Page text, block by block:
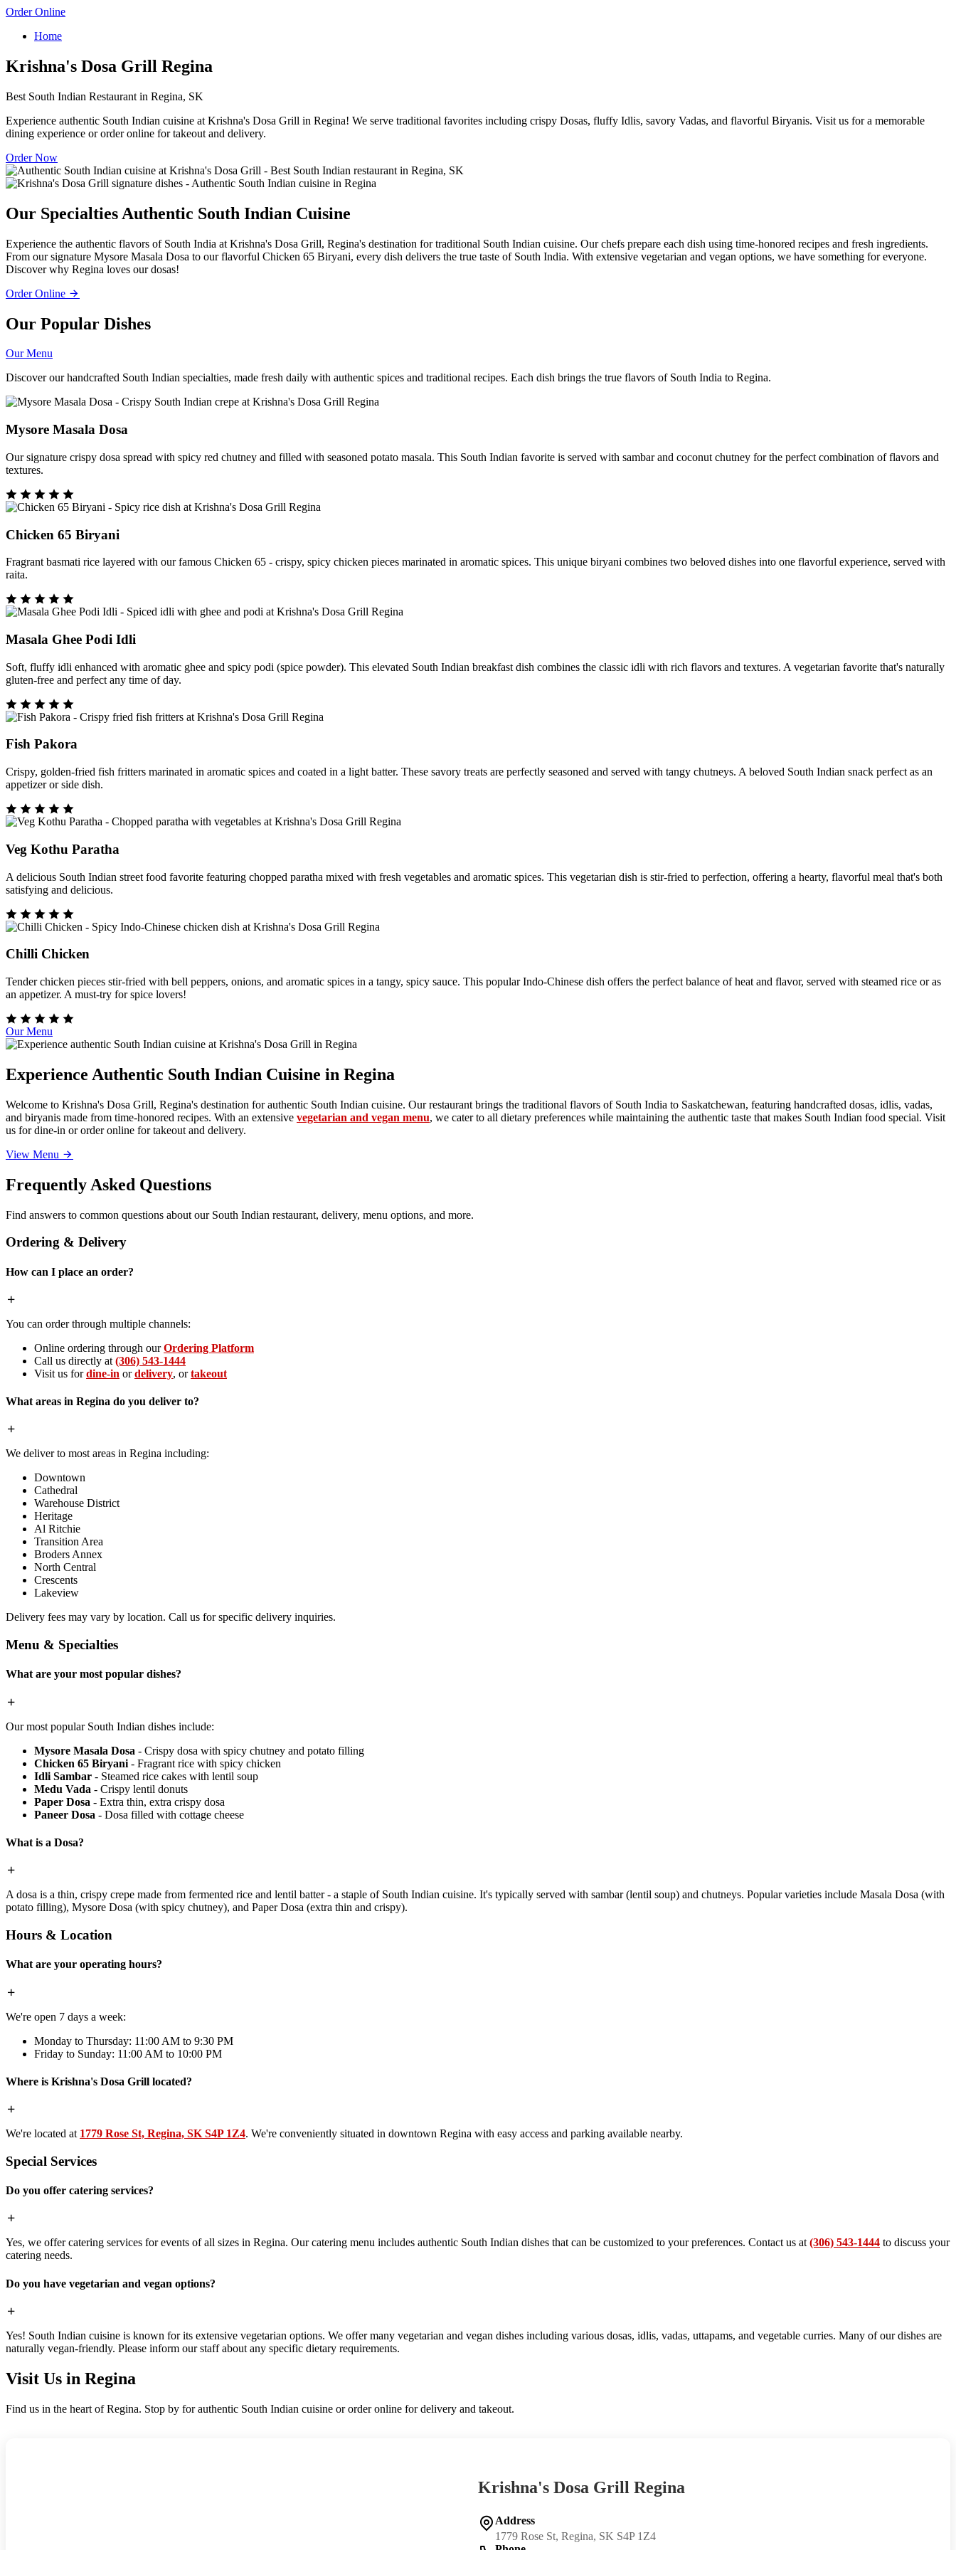
Order Online
Home
Krishna's Dosa Grill Regina
Best South Indian Restaurant in Regina, SK
Experience authentic South Indian cuisine at Krishna's Dosa Grill in Regina! We serve traditional favorites including crispy Dosas, fluffy Idlis, savory Vadas, and flavorful Biryanis. Visit us for a memorable
dining experience or order online for takeout and delivery.
Order Now
Our Specialties Authentic South Indian Cuisine
Experience the authentic flavors of South India at Krishna's Dosa Grill, Regina's destination for traditional South Indian cuisine. Our chefs prepare each dish using time-honored recipes and fresh ingredients.
From our signature Mysore Masala Dosa to our flavorful Chicken 65 Biryani, every dish delivers the true taste of South India. With extensive vegetarian and vegan options, we have something for everyone.
Discover why Regina loves our dosas!
Order Online
Our Popular Dishes
Our Menu
Discover our handcrafted South Indian specialties, made fresh daily with authentic spices and traditional recipes. Each dish brings the true flavors of South India to Regina.
Mysore Masala Dosa
Our signature crispy dosa spread with spicy red chutney and filled with seasoned potato masala. This South Indian favorite is served with sambar and coconut chutney for the perfect combination of flavors and
textures.
Chicken 65 Biryani
Fragrant basmati rice layered with our famous Chicken 65 - crispy, spicy chicken pieces marinated in aromatic spices. This unique biryani combines two beloved dishes into one flavorful experience, served with
raita.
Masala Ghee Podi Idli
Soft, fluffy idli enhanced with aromatic ghee and spicy podi (spice powder). This elevated South Indian breakfast dish combines the classic idli with rich flavors and textures. A vegetarian favorite that's naturally
gluten-free and perfect any time of day.
Fish Pakora
Crispy, golden-fried fish fritters marinated in aromatic spices and coated in a light batter. These savory treats are perfectly seasoned and served with tangy chutneys. A beloved South Indian snack perfect as an
appetizer or side dish.
Veg Kothu Paratha
A delicious South Indian street food favorite featuring chopped paratha mixed with fresh vegetables and aromatic spices. This vegetarian dish is stir-fried to perfection, offering a hearty, flavorful meal that's both
satisfying and delicious.
Chilli Chicken
Tender chicken pieces stir-fried with bell peppers, onions, and aromatic spices in a tangy, spicy sauce. This popular Indo-Chinese dish offers the perfect balance of heat and flavor, served with steamed rice or as
an appetizer. A must-try for spice lovers!
Our Menu
Experience Authentic South Indian Cuisine in Regina
Welcome to Krishna's Dosa Grill, Regina's destination for authentic South Indian cuisine. Our restaurant brings the traditional flavors of South India to Saskatchewan, featuring handcrafted dosas, idlis, vadas,
and biryanis made from time-honored recipes. With an extensive vegetarian and vegan menu, we cater to all dietary preferences while maintaining the authentic taste that makes South Indian food special. Visit
us for dine-in or order online for takeout and delivery.
View Menu
Frequently Asked Questions
Find answers to common questions about our South Indian restaurant, delivery, menu options, and more.
Ordering & Delivery
How can I place an order?
You can order through multiple channels:
Online ordering through ourOrdering Platform
Call us directly at (306) 543-1444
Visit us fordine-in ordelivery, ortakeout
What areas in Regina do you deliver to?
We deliver to most areas in Regina including:
Downtown
Cathedral
Warehouse District
Heritage
Al Ritchie
Transition Area
Broders Annex
North Central
Crescents
Lakeview
Delivery fees may vary by location. Call us for specific delivery inquiries.
Menu & Specialties
What are your most popular dishes?
Our most popular South Indian dishes include:
Mysore Masala Dosa - Crispy dosa with spicy chutney and potato filling
Chicken 65 Biryani - Fragrant rice with spicy chicken
Idli Sambar - Steamed rice cakes with lentil soup
Medu Vada - Crispy lentil donuts
Paper Dosa - Extra thin, extra crispy dosa
Paneer Dosa - Dosa filled with cottage cheese
What is a Dosa?
A dosa is a thin, crispy crepe made from fermented rice and lentil batter - a staple of South Indian cuisine. It's typically served with sambar (lentil soup) and chutneys. Popular varieties include Masala Dosa (with
potato filling), Mysore Dosa (with spicy chutney), and Paper Dosa (extra thin and crispy).
Hours & Location
What are your operating hours?
We're open 7 days a week:
Monday to Thursday: 11:00 AM to 9:30 PM
Friday to Sunday: 11:00 AM to 10:00 PM
Where is Krishna's Dosa Grill located?
We're located at 1779 Rose St, Regina, SK S4P 1Z4. We're conveniently situated in downtown Regina with easy access and parking available nearby.
Special Services
Do you offer catering services?
Yes, we offer catering services for events of all sizes in Regina. Our catering menu includes authentic South Indian dishes that can be customized to your preferences. Contact us at (306) 543-1444 to discuss your
catering needs.
Do you have vegetarian and vegan options?
Yes! South Indian cuisine is known for its extensive vegetarian options. We offer many vegetarian and vegan dishes including various dosas, idlis, vadas, uttapams, and vegetable curries. Many of our dishes are
naturally vegan-friendly. Please inform our staff about any specific dietary requirements.
Visit Us in Regina
Find us in the heart of Regina. Stop by for authentic South Indian cuisine or order online for delivery and takeout.
Krishna's Dosa Grill Regina
Address
1779 Rose St, Regina, SK S4P 1Z4